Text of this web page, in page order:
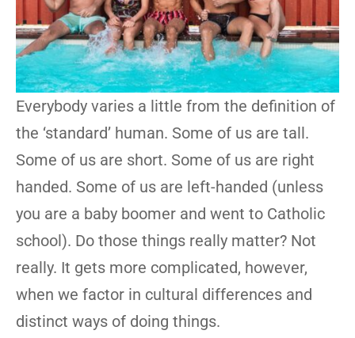
Everybody varies a little from the definition of
the ‘standard’ human. Some of us are tall.
Some of us are short. Some of us are right
handed. Some of us are left-handed (unless
you are a baby boomer and went to Catholic
school). Do those things really matter? Not
really. It gets more complicated, however,
when we factor in cultural differences and
distinct ways of doing things.